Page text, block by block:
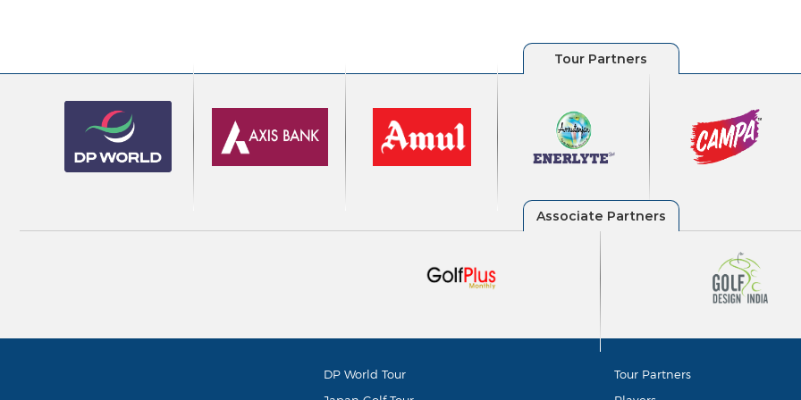
DP World Tour
Tour Partners